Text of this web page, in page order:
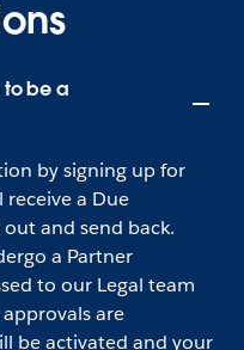
be a
by signing up for
a Due
and send back.
a Partner
to our Legal team
are
be activated and your